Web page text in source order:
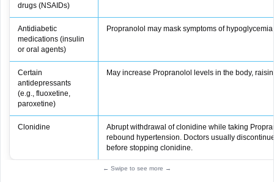
drugs (NSAIDs)
Antidiabetic
medications (insulin
or oral agents)
Propranolol may mask symptoms of
Certain
antidepressants
(e.g., fluoxetine,
paroxetine)
May increase Propranolol levels in the body,
Clonidine
Abrupt withdrawal of clonidine while taking
rebound hypertension. Doctors usually
before stopping clonidine.
← Swipe to see more →